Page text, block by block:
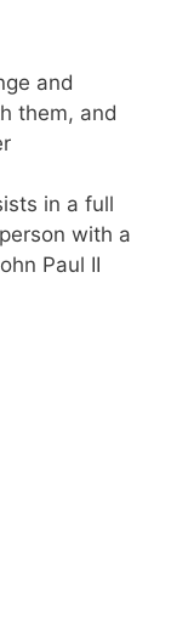
and
them, and
in a full
with a
Paul II